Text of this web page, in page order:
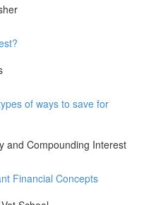
of ways to save for
and Compounding Interest
Financial Concepts